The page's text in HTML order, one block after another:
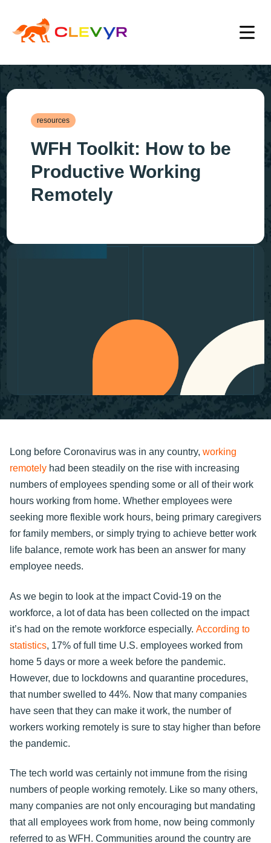
resources
WFH Toolkit: How to be
Productive Working
Remotely
Long before Coronavirus was in any country, working
remotely had been steadily on the rise with increasing
numbers of employees spending some or all of their work
hours working from home. Whether employees were
seeking more flexible work hours, being primary caregivers
for family members, or simply trying to achieve better work
life balance, remote work has been an answer for many
employee needs.
As we begin to look at the impact Covid-19 on the
workforce, a lot of data has been collected on the impact
it’s had on the remote workforce especially. According to
statistics, 17% of full time U.S. employees worked from
home 5 days or more a week before the pandemic.
However, due to lockdowns and quarantine procedures,
that number swelled to 44%. Now that many companies
have seen that they can make it work, the number of
workers working remotely is sure to stay higher than before
the pandemic.
The tech world was certainly not immune from the rising
numbers of people working remotely. Like so many others,
many companies are not only encouraging but mandating
that all employees work from home, now being commonly
referred to as WFH. Communities around the country are